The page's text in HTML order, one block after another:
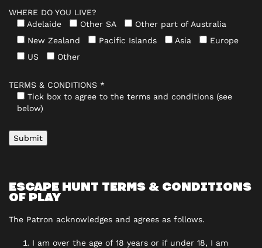
WHERE DO YOU LIVE?
Adelaide
Other SA
Other part of Australia
New Zealand
Pacific Islands Asia
Europe
US
Other
TERMS & CONDITIONS *
Tick box to agree to the terms and conditions (see
below)
ESCAPE HUNT TERMS & CONDITIONS
OF PLAY
The Patron acknowledges and agrees as follows.
I am over the age of 18 years or if under 18, I am